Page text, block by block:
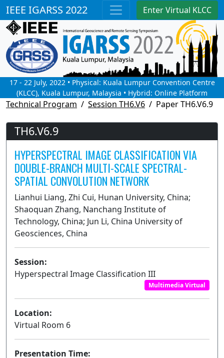
IEEE IGARSS 2022 Enter Virtual KLCC
17 - 22 July, 2022 • Physical: Kuala Lumpur Convention Centre
(KLCC), Kuala Lumpur, Malaysia • Hybrid: Online Platform
Technical Program Session TH6.V6 Paper TH6.V6.9
TH6.V6.9
HYPERSPECTRAL IMAGE CLASSIFICATION VIA
DOUBLE-BRANCH MULTI-SCALE SPECTRAL-
SPATIAL CONVOLUTION NETWORK
Lianhui Liang, Zhi Cui, Hunan University, China;
Shaoquan Zhang, Nanchang Institute of
Technology, China; Jun Li, China University of
Geosciences, China
Session:
Hyperspectral Image Classification III
Multimedia Virtual
Location:
Virtual Room 6
Presentation Time: